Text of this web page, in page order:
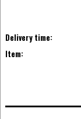
Delivery time:
Item: